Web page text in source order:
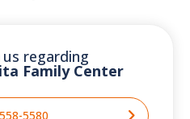
regarding
Family Center
5580